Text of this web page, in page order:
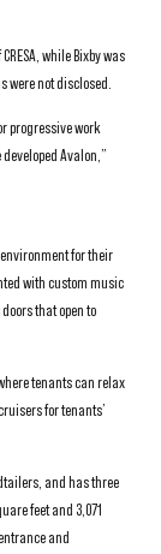
while Bixby was
were not disclosed.
progressive work
Avalon,”
for their
with custom music
that open to
tenants can relax
for tenants’
and has three
feet and 3,071
and